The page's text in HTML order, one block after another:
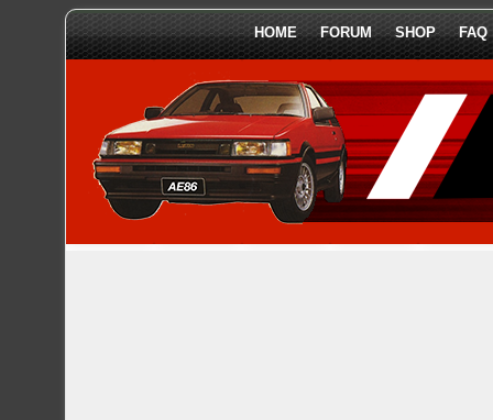
HOME FORUM SHOP FAQ